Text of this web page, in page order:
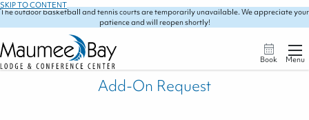
SKIP TO CONTENT
The outdoor basketball and tennis courts are temporarily unavailable. We appreciate your
patience and will reopen shortly!
Book Menu
Add-On Request